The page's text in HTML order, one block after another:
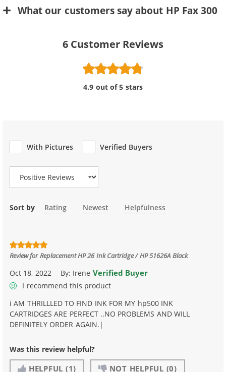
What our customers say about HP Fax 300
6 Customer Reviews
4.9 out of 5 stars
With Pictures
Verified Buyers
Review Type
Sort by Rating Newest Helpfulness
Review forReplacement HP 26 Ink Cartridge / HP 51626A Black
Oct 18, 2022 By: Irene Verified Buyer
I recommend this product
i AM THRILLLED TO FIND INK FOR MY hp500 INK
CARTRIDGES ARE PERFECT ..NO PROBLEMS AND WILL
DEFINITELY ORDER AGAIN.|
Was this review helpful?
HELPFUL (1) NOT HELPFUL (0)